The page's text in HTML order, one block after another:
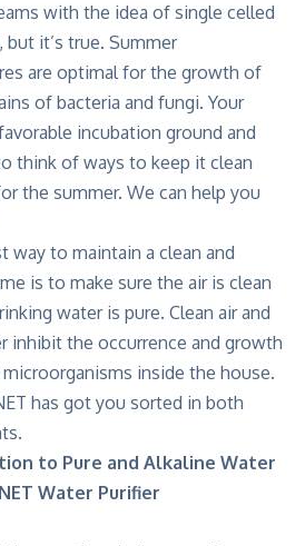
with the idea of single celled
but it’s true. Summer
are optimal for the growth of
of bacteria and fungi. Your
incubation ground and
think of ways to keep it clean
the summer. We can help you
way to maintain a clean and
is to make sure the air is clean
water is pure. Clean air and
inhibit the occurrence and growth
inside the house.
has got you sorted in both
to Pure and Alkaline Water
Water Purifier